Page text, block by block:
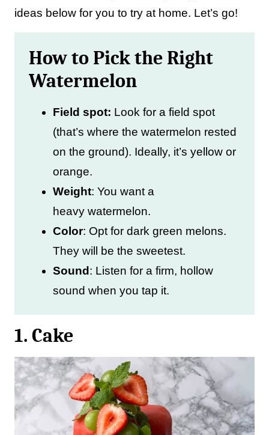
ideas below for you to try at home. Let’s go!
How to Pick the Right
Watermelon
Field spot: Look for a field spot
(that’s where the watermelon rested
on the ground). Ideally, it’s yellow or
orange.
Weight: You want a
heavy watermelon.
Color: Opt for dark green melons.
They will be the sweetest.
Sound : Listen for a firm, hollow
sound when you tap it.
1. Cake